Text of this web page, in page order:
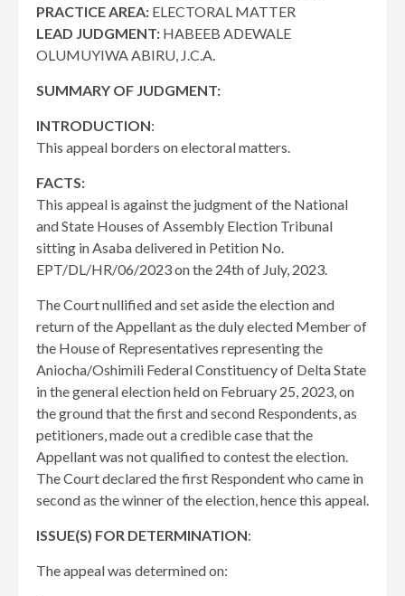
PRACTICE AREA: ELECTORAL MATTER
LEAD JUDGMENT: HABEEB ADEWALE
OLUMUYIWA ABIRU, J.C.A.
SUMMARY OF JUDGMENT:
INTRODUCTION:
This appeal borders on electoral matters.
FACTS:
This appeal is against the judgment of the National
and State Houses of Assembly Election Tribunal
sitting in Asaba delivered in Petition No.
EPT/DL/HR/06/2023 on the 24th of July, 2023.
The Court nullified and set aside the election and
return of the Appellant as the duly elected Member of
the House of Representatives representing the
Aniocha/Oshimili Federal Constituency of Delta State
in the general election held on February 25, 2023, on
the ground that the first and second Respondents, as
petitioners, made out a credible case that the
Appellant was not qualified to contest the election.
The Court declared the first Respondent who came in
second as the winner of the election, hence this appeal.
ISSUE(S) FOR DETERMINATION:
The appeal was determined on: